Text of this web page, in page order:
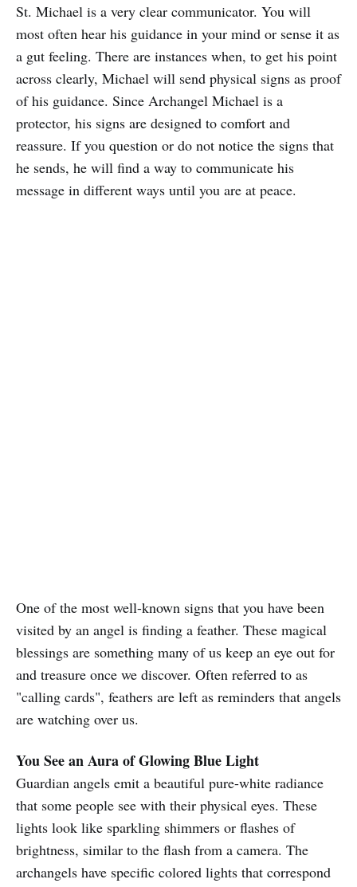
St. Michael is a very clear communicator. You will
most often hear his guidance in your mind or sense it as
a gut feeling. There are instances when, to get his point
across clearly, Michael will send physical signs as proof
of his guidance. Since Archangel Michael is a
protector, his signs are designed to comfort and
reassure. If you question or do not notice the signs that
he sends, he will find a way to communicate his
message in different ways until you are at peace.
One of the most well-known signs that you have been
visited by an angel is finding a feather. These magical
blessings are something many of us keep an eye out for
and treasure once we discover. Often referred to as
"calling cards", feathers are left as reminders that angels
are watching over us.
You See an Aura of Glowing Blue Light
Guardian angels emit a beautiful pure-white radiance
that some people see with their physical eyes. These
lights look like sparkling shimmers or flashes of
brightness, similar to the flash from a camera. The
archangels have specific colored lights that correspond